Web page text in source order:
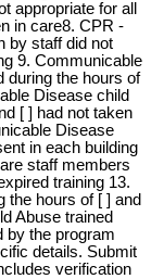
appropriate for all
in care8. CPR -
by staff did not
9. Communicable
during the hours of
Disease child
[ ] had not taken
Disease
in each building
staff members
training 13.
the hours of [ ] and
Abuse trained
by the program
details. Submit
verification